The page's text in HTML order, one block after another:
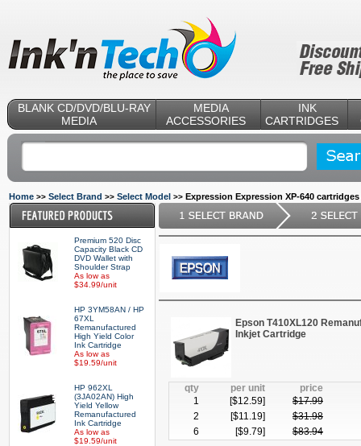
BLANK CD/DVD/BLU-RAY
MEDIA
MEDIA
ACCESSORIES
INK
CARTRIDGES
Home >> Select Brand >> Select Model >> Expression Expression XP-640 cartridges
Premium 520 Disc
Capacity Black CD
DVD Wallet with
Shoulder Strap
As low as
$34.99/unit
HP 3YM58AN / HP
67XL
Remanufactured
High Yield Color
Ink Cartridge
As low as
$19.59/unit
HP 962XL
(3JA02AN) High
Yield Yellow
Remanufactured
Ink Cartridge
As low as
$19.59/unit
Epson T410XL120
Inkjet Cartridge
qty per unit price
1
[$12.59] $17.99
2
[$11.19] $31.98
6
[$9.79] $83.94